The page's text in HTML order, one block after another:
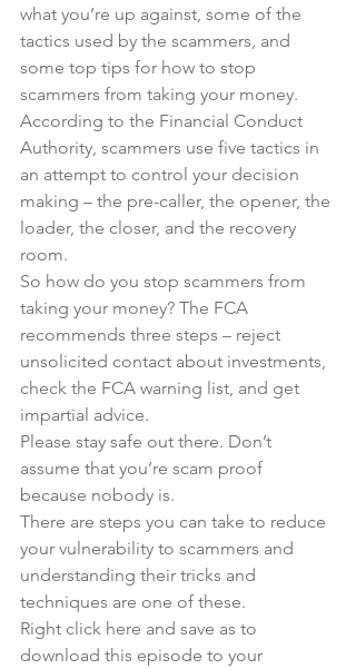
what you’re up against, some of the
tactics used by the scammers, and
some top tips for how to stop
scammers from taking your money.
According to the Financial Conduct
Authority, scammers use five tactics in
an attempt to control your decision
making – the pre-caller, the opener, the
loader, the closer, and the recovery
room.
So how do you stop scammers from
taking your money? The FCA
recommends three steps – reject
unsolicited contact about investments,
check the FCA warning list, and get
impartial advice.
Please stay safe out there. Don’t
assume that you’re scam proof
because nobody is.
There are steps you can take to reduce
your vulnerability to scammers and
understanding their tricks and
techniques are one of these.
Right click here and save as to
download this episode to your